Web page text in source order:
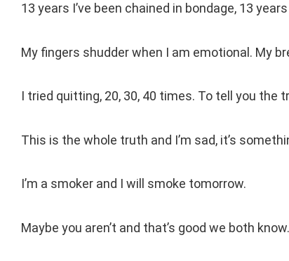
13 years I’ve been chained in bondage, 13
My fingers shudder when I am emotional. My
I tried quitting, 20, 30, 40 times. To tell you the
This is the whole truth and I’m sad, it’s
I’m a smoker and I will smoke tomorrow.
Maybe you aren’t and that’s good we both know.